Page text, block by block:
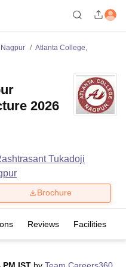
Atlanta College,
2026
Tukadoji
Brochure
Reviews Facilities
IST by Team Careers360